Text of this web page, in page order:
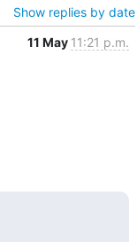
Show replies by date
11 May 11:21 p.m.